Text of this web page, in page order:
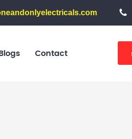
Blogs Contact